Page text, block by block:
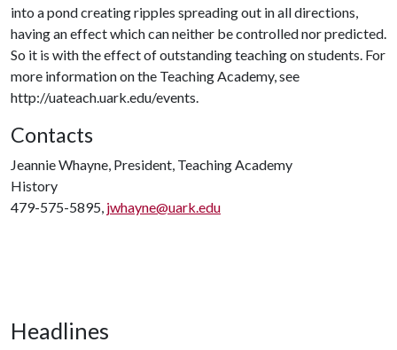
into a pond creating ripples spreading out in all directions,
having an effect which can neither be controlled nor predicted.
So it is with the effect of outstanding teaching on students. For
more information on the Teaching Academy, see
http://uateach.uark.edu/events.
Contacts
Jeannie Whayne, President, Teaching Academy
History
479-575-5895, jwhayne@uark.edu
Headlines